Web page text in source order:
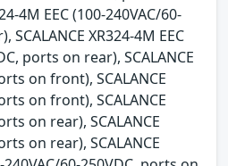
4M EEC (100-240VAC/60-
XR324-4M EEC
ports on rear), SCALANCE
on front), SCALANCE
on front), SCALANCE
on rear), SCALANCE
on rear), SCALANCE